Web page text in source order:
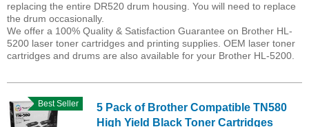
replacing the entire DR520 drum housing. You will need to replace
the drum occasionally.
We offer a 100% Quality & Satisfaction Guarantee on Brother HL-
5200 laser toner cartridges and printing supplies. OEM laser toner
cartridges and drums are also available for your Brother HL-5200.
Best Seller
5 Pack of Brother Compatible TN580
High Yield Black Toner Cartridges